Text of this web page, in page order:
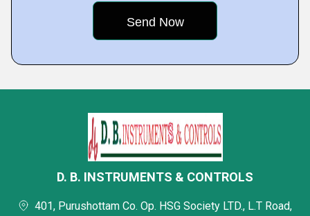
D. B. INSTRUMENTS & CONTROLS
401, Purushottam Co. Op. HSG Society LTD., L.T Road,